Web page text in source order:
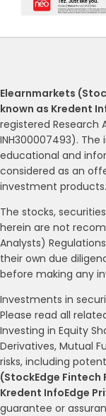
Elearnmarkets
known as Kredent
registered Research
INH300007493).
educational and
considered as an
investment products.
The stocks,
herein are not
Analysts)
their own due
before making any
Investments in
Please read all
Investing in Equity
Derivatives, Mutual
risks, including
(StockEdge
Kredent InfoEdge
guarantee or